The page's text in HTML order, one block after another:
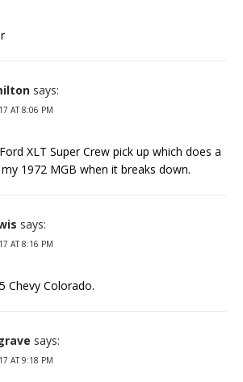
says:
AT 8:06 PM
XLT Super Crew pick up which does a
1972 MGB when it breaks down.
says:
AT 8:16 PM
Chevy Colorado.
says:
AT 9:18 PM